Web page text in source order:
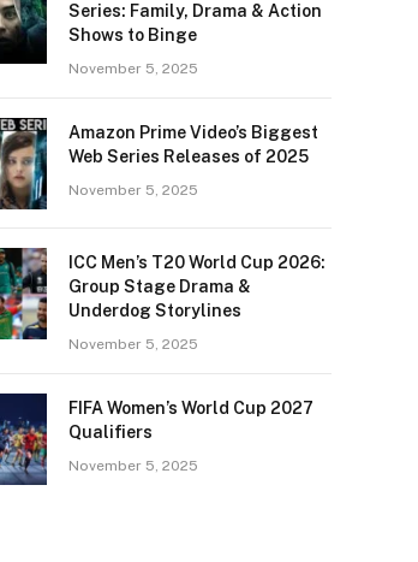
Series: Family, Drama & Action
Shows to Binge
November 5, 2025
Amazon Prime Video’s Biggest
Web Series Releases of 2025
November 5, 2025
ICC Men’s T20 World Cup 2026:
Group Stage Drama &
Underdog Storylines
November 5, 2025
FIFA Women’s World Cup 2027
Qualifiers
November 5, 2025